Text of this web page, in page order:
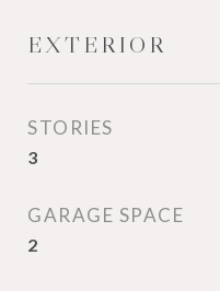
EXTERIOR
STORIES
3
GARAGE SPACE
2